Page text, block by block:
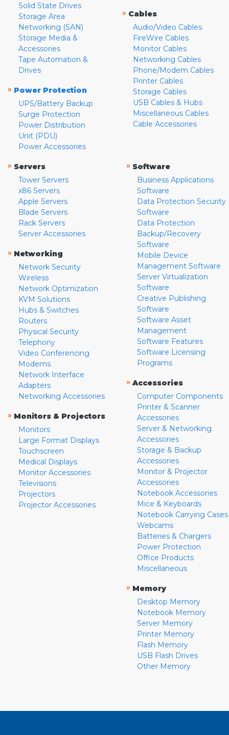
Solid State Drives
Storage Area
Networking (SAN)
Storage Media &
Accessories
Tape Automation &
Drives
» Power Protection
UPS/Battery Backup
Surge Protection
Power Distribution
Unit (PDU)
Power Accessories
» Cables
Audio/Video Cables
FireWire Cables
Monitor Cables
Networking Cables
Phone/Modem Cables
Printer Cables
Storage Cables
USB Cables & Hubs
Miscellaneous Cables
Cable Accessories
» Servers
Tower Servers
x86 Servers
Apple Servers
Blade Servers
Rack Servers
Server Accessories
» Networking
Network Security
Wireless
Network Optimization
KVM Solutions
Hubs & Switches
Routers
Physical Security
Telephony
Video Conferencing
Modems
Network Interface
Adapters
Networking Accessories
» Monitors & Projectors
Monitors
Large Format Displays
Touchscreen
Medical Displays
Monitor Accessories
Televisions
Projectors
Projector Accessories
» Software
Business Applications
Software
Data Protection Security
Software
Data Protection
Backup/Recovery
Software
Mobile Device
Management Software
Server Virtualization
Software
Creative Publishing
Software
Software Asset
Management
Software Features
Software Licensing
Programs
» Accessories
Computer Components
Printer & Scanner
Accessories
Server & Networking
Accessories
Storage & Backup
Accessories
Monitor & Projector
Accessories
Notebook Accessories
Mice & Keyboards
Notebook Carrying Cases
Webcams
Batteries & Chargers
Power Protection
Office Products
Miscellaneous
» Memory
Desktop Memory
Notebook Memory
Server Memory
Printer Memory
Flash Memory
USB Flash Drives
Other Memory